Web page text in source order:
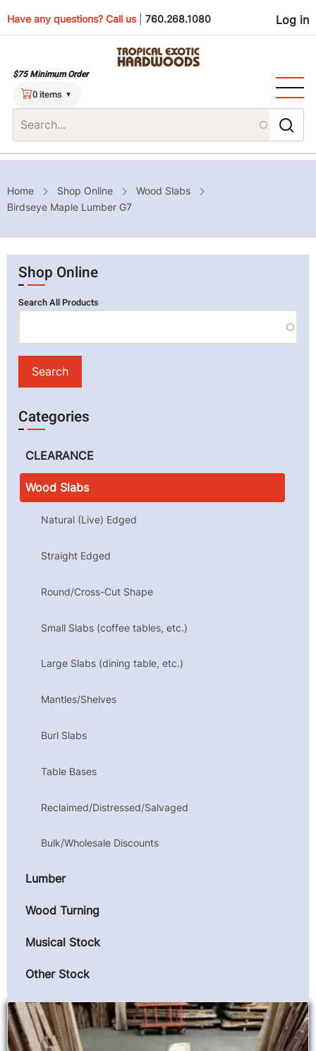
to
Have any questions? Call us 760.268.1080 Log in
$75 Minimum Order
0 items
Breadcrumb
Home Shop Online
Wood Slabs
Birdseye Maple Lumber G7
Shop Online
Search All Products
Categories
CLEARANCE
Wood Slabs
Natural (Live) Edged
Straight Edged
Round/Cross-Cut Shape
Small Slabs (coffee tables, etc.)
Large Slabs (dining table, etc.)
Mantles/Shelves
Burl Slabs
Table Bases
Reclaimed/Distressed/Salvaged
Bulk/Wholesale Discounts
Lumber
Wood Turning
Musical Stock
Other Stock